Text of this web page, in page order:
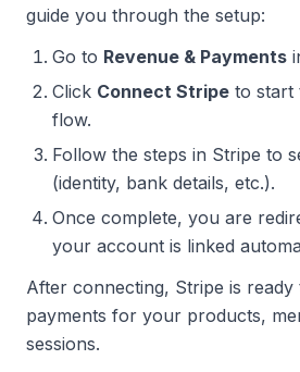
guide you through the setup:
Go to Revenue & Payments
Click Connect Stripe to start
flow.
Follow the steps in Stripe to
(identity, bank details, etc.).
Once complete, you are
your account is linked
After connecting, Stripe is ready
payments for your products,
sessions.